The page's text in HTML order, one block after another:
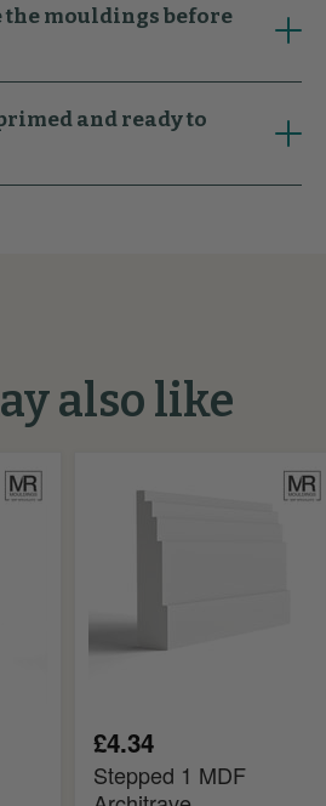
the mouldings before
and ready to
also like
£4.34
Stepped 1 MDF